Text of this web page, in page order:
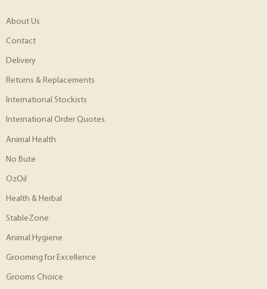
About Us
Contact
Delivery
Returns & Replacements
International Stockists
International Order Quotes
Animal Health
No Bute
OzOil
Health & Herbal
StableZone
Animal Hygiene
Grooming for Excellence
Grooms Choice